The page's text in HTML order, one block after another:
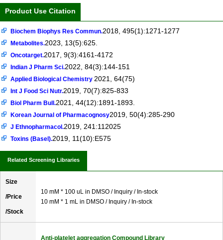
Product Use Citation
Biochem Biophys Res Commun.2018, 495(1):1271-1277
Metabolites.2023, 13(5):625.
Oncotarget.2017, 9(3):4161-4172
Indian J Pharm Sci.2022, 84(3):144-151
Applied Biological Chemistry 2021, 64(75)
Int J Food Sci Nutr.2019, 70(7):825-833
Biol Pharm Bull.2021, 44(12):1891-1893.
Korean Journal of Pharmacognosy2019, 50(4):285-290
J Ethnopharmacol.2019, 241:112025
Toxins (Basel).2019, 11(10):E575
Related Screening Libraries
Size
/Price
/Stock
10 mM * 100 uL in DMSO / Inquiry / In-stock
10 mM * 1 mL in DMSO / Inquiry / In-stock
Anti-platelet aggregation Compound Library